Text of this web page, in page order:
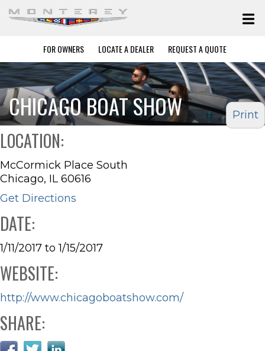
FOR OWNERS LOCATE A DEALER REQUEST A QUOTE
CHICAGO BOAT SHOW Print
LOCATION:
McCormick Place South
Chicago, IL 60616
Get Directions
DATE:
1/11/2017 to 1/15/2017
WEBSITE:
http://www.chicagoboatshow.com/
SHARE: